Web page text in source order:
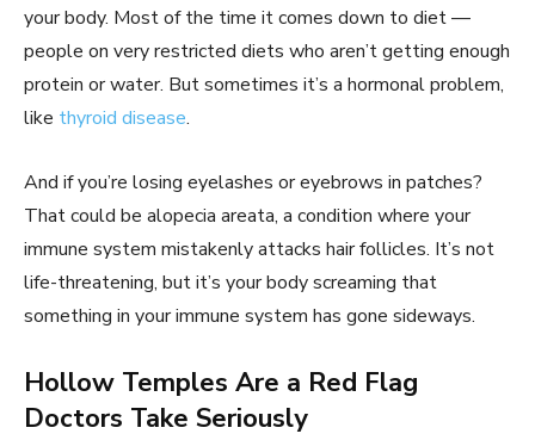
your body. Most of the time it comes down to diet —
people on very restricted diets who aren’t getting enough
protein or water. But sometimes it’s a hormonal problem,
like thyroid disease.
And if you’re losing eyelashes or eyebrows in patches?
That could be alopecia areata, a condition where your
immune system mistakenly attacks hair follicles. It’s not
life-threatening, but it’s your body screaming that
something in your immune system has gone sideways.
Hollow Temples Are a Red Flag
Doctors Take Seriously